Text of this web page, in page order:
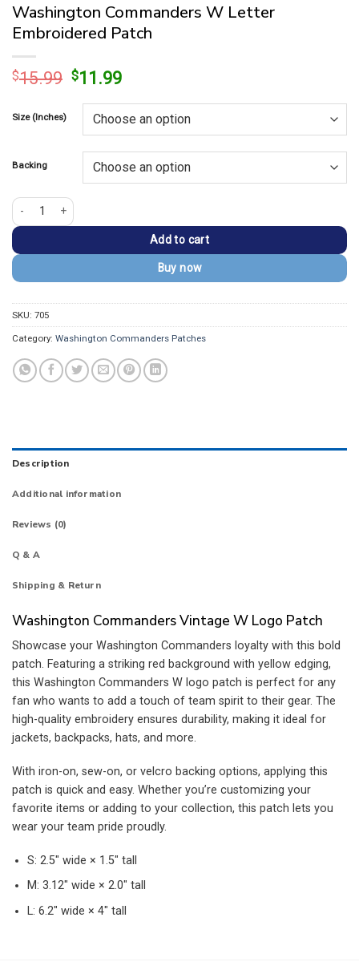
Washington Commanders W Letter
Embroidered Patch
$15.99 Original
was:
$15.99.
$11.99Current
is:
$11.99.
Size (Inches)
Backing
Washington Commanders W Letter Embroidered Patch quantity
Add to cart
Buy now
SKU: 705
Category: Washington Commanders Patches
Description
Additional information
Reviews (0)
Q & A
Shipping & Return
Washington Commanders Vintage W Logo Patch
Showcase your Washington Commanders loyalty with this bold
patch. Featuring a striking red background with yellow edging,
this Washington Commanders W logo patch is perfect for any
fan who wants to add a touch of team spirit to their gear. The
high-quality embroidery ensures durability, making it ideal for
jackets, backpacks, hats, and more.
With iron-on, sew-on, or velcro backing options, applying this
patch is quick and easy. Whether you’re customizing your
favorite items or adding to your collection, this patch lets you
wear your team pride proudly.
S: 2.5″ wide × 1.5″ tall
M: 3.12″ wide × 2.0″ tall
L: 6.2″ wide × 4″ tall